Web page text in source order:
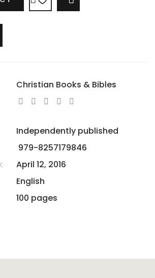
Christian Books & Bibles
Independently published
979-8257179846
April 12, 2016
English
100 pages